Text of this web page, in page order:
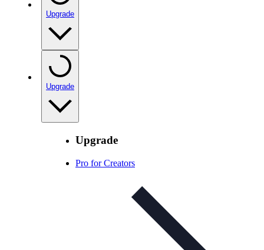
Upgrade
Upgrade
Upgrade
Pro for Creators